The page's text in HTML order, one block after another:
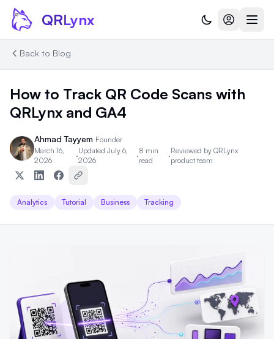
Skip to content
QRLynx
Back to Blog
How to Track QR Code Scans with
QRLynx and GA4
Ahmad Tayyem Founder
March 16,
2026
·
Updated July 6,
2026
·
8 min
read
·
Reviewed byQRLynx
product team
Analytics Tutorial Business Tracking